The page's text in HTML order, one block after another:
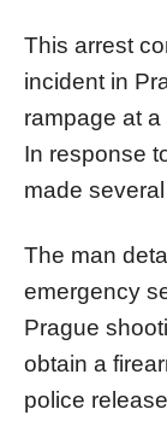
This arrest
incident in
rampage at
In response
made
The man
emergency
Prague
obtain a
police